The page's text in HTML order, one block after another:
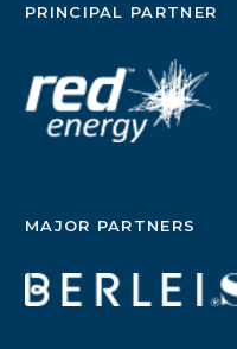
PRINCIPAL PARTNER
MAJOR PARTNERS